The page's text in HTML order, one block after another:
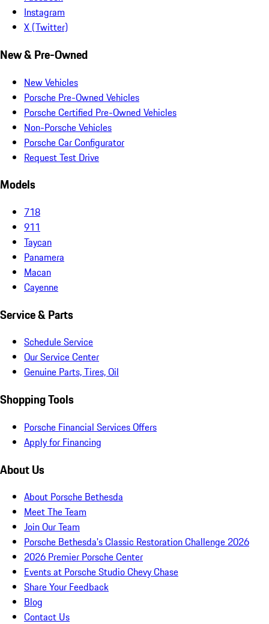
Instagram
X (Twitter)
New & Pre-Owned
New Vehicles
Porsche Pre-Owned Vehicles
Porsche Certified Pre-Owned Vehicles
Non-Porsche Vehicles
Porsche Car Configurator
Request Test Drive
Models
718
911
Taycan
Panamera
Macan
Cayenne
Service & Parts
Schedule Service
Our Service Center
Genuine Parts, Tires, Oil
Shopping Tools
Porsche Financial Services Offers
Apply for Financing
About Us
About Porsche Bethesda
Meet The Team
Join Our Team
Porsche Bethesda's Classic Restoration Challenge 2026
2026 Premier Porsche Center
Events at Porsche Studio Chevy Chase
Share Your Feedback
Blog
Contact Us